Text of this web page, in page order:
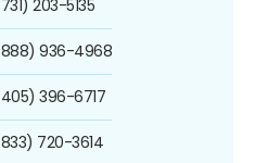
203-5135
936-4968
396-6717
720-3614